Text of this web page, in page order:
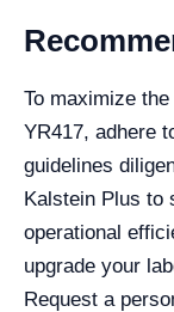
To maximize
YR417, adhere
guidelines
Kalstein Plus to
operational
upgrade your
Request a